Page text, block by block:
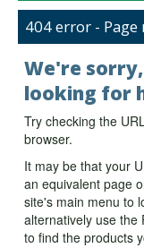
Products
Technical Support
FAQs
Company
404 error -
We're
looking for
Try checking the
browser.
It may be that your
an equivalent page
site's main menu to
alternatively use the
to find the products